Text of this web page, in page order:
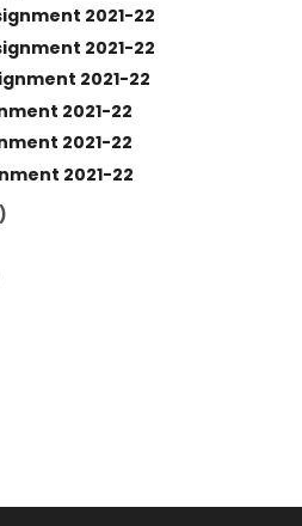
2021-22
2021-22
2021-22
2021-22
2021-22
2021-22